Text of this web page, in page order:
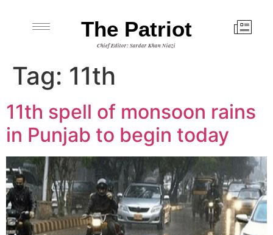
The Patriot
Chief Editor: Sardar Khan Niazi
Tag: 11th
11th spell of monsoon rains
in Punjab to begin today